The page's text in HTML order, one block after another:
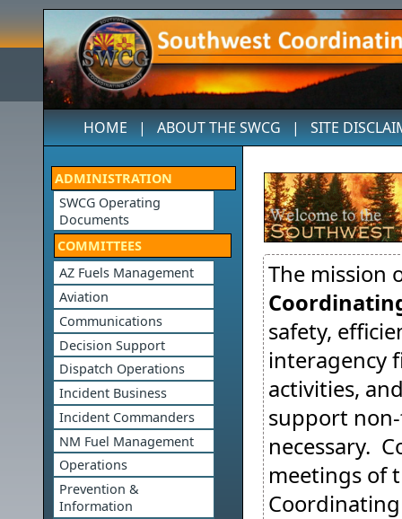
HOME|ABOUT THE SWCG|SITE
ADMINISTRATION
SWCG Operating
Documents
COMMITTEES
AZ Fuels Management
Aviation
Communications
Decision Support
Dispatch Operations
Incident Business
Incident Commanders
NM Fuel Management
Operations
Prevention &
Information
The mission
safety,
interagency
activities,
support
necessary.
meetings of